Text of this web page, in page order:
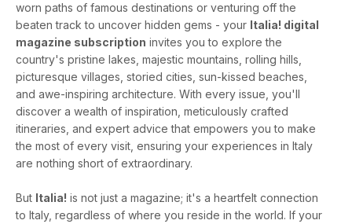
worn paths of famous destinations or venturing off the
beaten track to uncover hidden gems - your Italia! digital
magazine subscription invites you to explore the
country's pristine lakes, majestic mountains, rolling hills,
picturesque villages, storied cities, sun-kissed beaches,
and awe-inspiring architecture. With every issue, you'll
discover a wealth of inspiration, meticulously crafted
itineraries, and expert advice that empowers you to make
the most of every visit, ensuring your experiences in Italy
are nothing short of extraordinary.
But Italia! is not just a magazine; it's a heartfelt connection
to Italy, regardless of where you reside in the world. If your